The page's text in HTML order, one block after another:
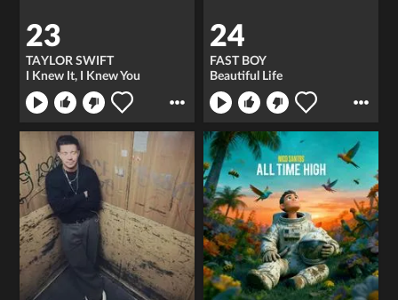
23
TAYLOR SWIFT
I Knew It, I Knew You
24
FAST BOY
Beautiful Life